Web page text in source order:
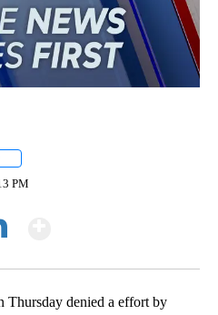
PM
denied a effort by